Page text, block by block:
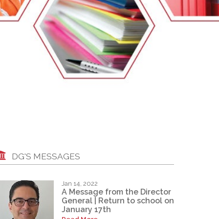
EMSB Open Houses
DG'S MESSAGES
Jan 14, 2022
A Message from the Director
General | Return to school on
January 17th